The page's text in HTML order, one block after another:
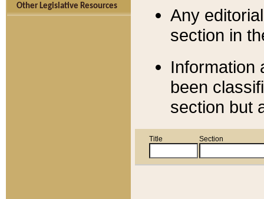
Other Legislative Resources
Any
section in
Information
been
section but
Title Section